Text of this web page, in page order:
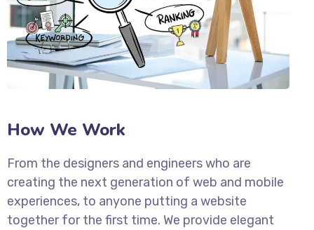
How We Work
From the designers and engineers who are
creating the next generation of web and mobile
experiences, to anyone putting a website
together for the first time. We provide elegant